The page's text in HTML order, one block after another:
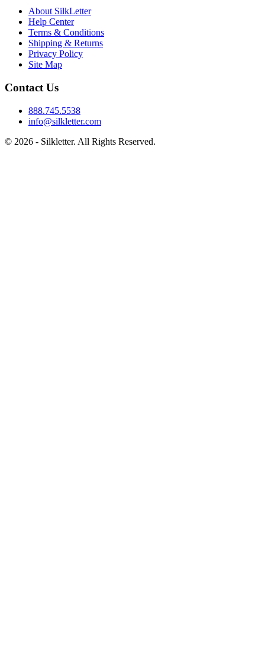
About SilkLetter
Help Center
Terms & Conditions
Shipping & Returns
Privacy Policy
Site Map
Contact Us
888.745.5538
info@silkletter.com
© 2026 - Silkletter. All Rights Reserved.